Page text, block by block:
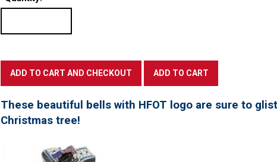
These beautiful bells with HFOT logo are sure to
Christmas tree!